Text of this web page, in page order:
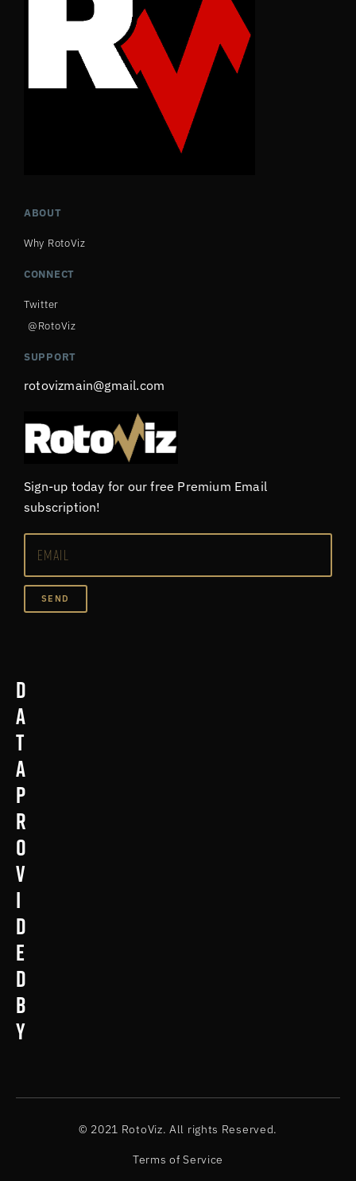
ABOUT
Why RotoViz
CONNECT
Twitter
@RotoViz
SUPPORT
rotovizmain@gmail.com
Sign-up today for our free Premium Email
subscription!
SEND
D
a
t
a
p
r
o
v
i
d
e
d
b
y
© 2021 RotoViz. All rights Reserved.
Terms of Service